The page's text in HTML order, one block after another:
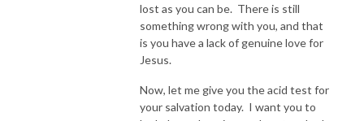
lost as you can be. There is still
something wrong with you, and that
is you have a lack of genuine love for
Jesus.
Now, let me give you the acid test for
your salvation today. I want you to